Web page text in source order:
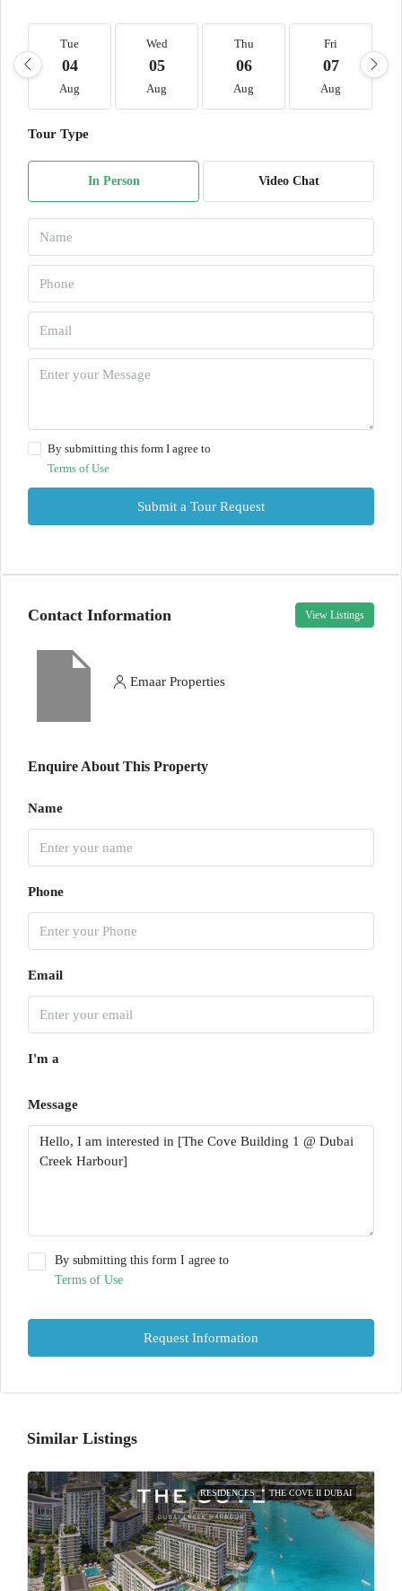
Tue
04
Aug
Wed
05
Aug
Thu
06
Aug
Fri
07
Aug
Tour Type
In Person Video Chat
By submitting this form I agree to
Terms of Use
Submit a Tour Request
Contact Information View Listings
Emaar Properties
Enquire About This Property
Name
Phone
Email
I'm a
Message
By submitting this form I agree to
Terms of Use
Request Information
Similar Listings
RESIDENCES THE COVE II DUBAI